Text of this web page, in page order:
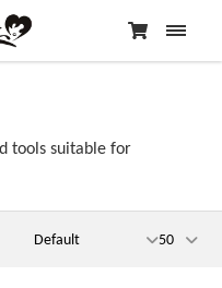
tools suitable for